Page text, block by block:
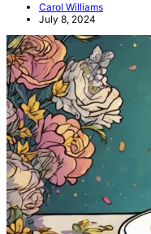
Carol Williams
July 8, 2024